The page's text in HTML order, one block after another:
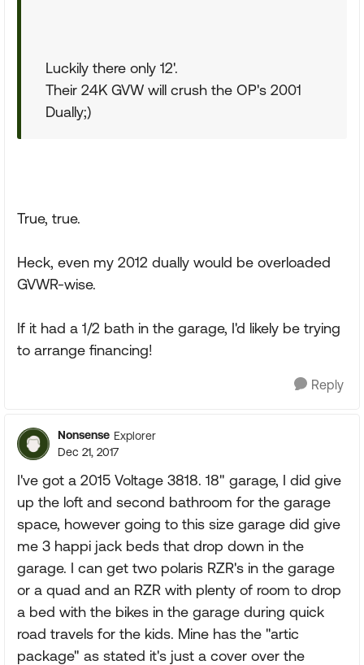
Luckily there only 12'.
Their 24K GVW will crush the OP's 2001
Dually;)
True, true.
Heck, even my 2012 dually would be overloaded
GVWR-wise.
If it had a 1/2 bath in the garage, I'd likely be trying
to arrange financing!
Reply
Nonsense Explorer
Dec 21, 2017
I've got a 2015 Voltage 3818. 18" garage, I did give
up the loft and second bathroom for the garage
space, however going to this size garage did give
me 3 happi jack beds that drop down in the
garage. I can get two polaris RZR's in the garage
or a quad and an RZR with plenty of room to drop
a bed with the bikes in the garage during quick
road travels for the kids. Mine has the "artic
package" as stated it's just a cover over the